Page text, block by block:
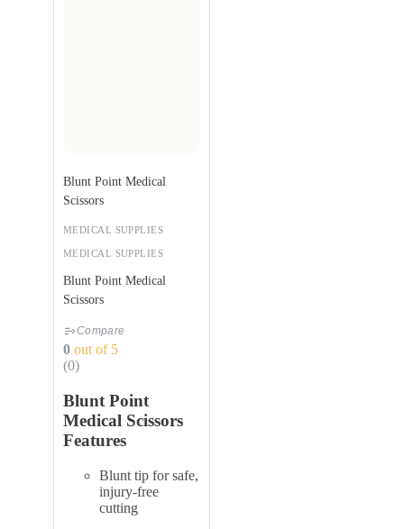
MEDICAL SUPPLIES
Blunt Point Medical
Scissors
MEDICAL SUPPLIES
Blunt Point Medical
Scissors
Compare
0 out of 5
(0)
Blunt Point
Medical Scissors
Features
Blunt tip for safe,
injury-free
cutting